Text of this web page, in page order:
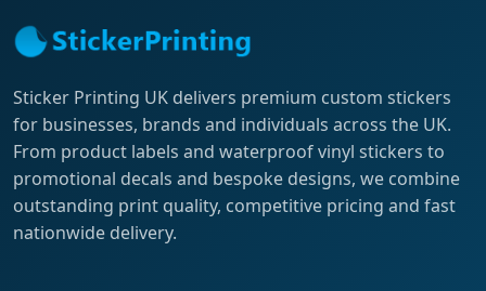
Sticker Printing UK delivers premium custom stickers
for businesses, brands and individuals across the UK.
From product labels and waterproof vinyl stickers to
promotional decals and bespoke designs, we combine
outstanding print quality, competitive pricing and fast
nationwide delivery.